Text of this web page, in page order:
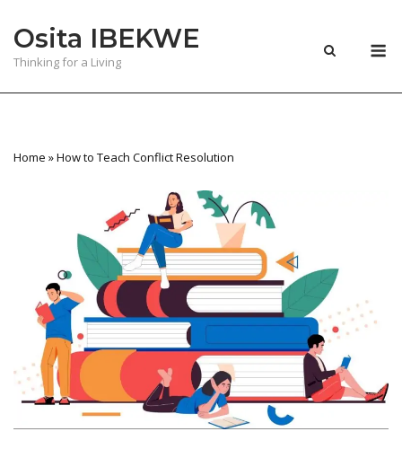
content
Osita IBEKWE
Thinking for a Living
Home »How to Teach Conflict Resolution